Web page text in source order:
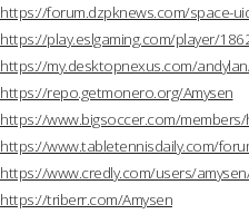
https://forum.dzpknews.com/space-
https://play.eslgaming.com/player/
https://my.desktopnexus.com/
https://repo.getmonero.org/Amysen
https://www.bigsoccer.com/
https://www.tabletennisdaily.com/
https://www.credly.com/users/
https://triberr.com/Amysen